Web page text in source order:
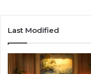
Last Modified